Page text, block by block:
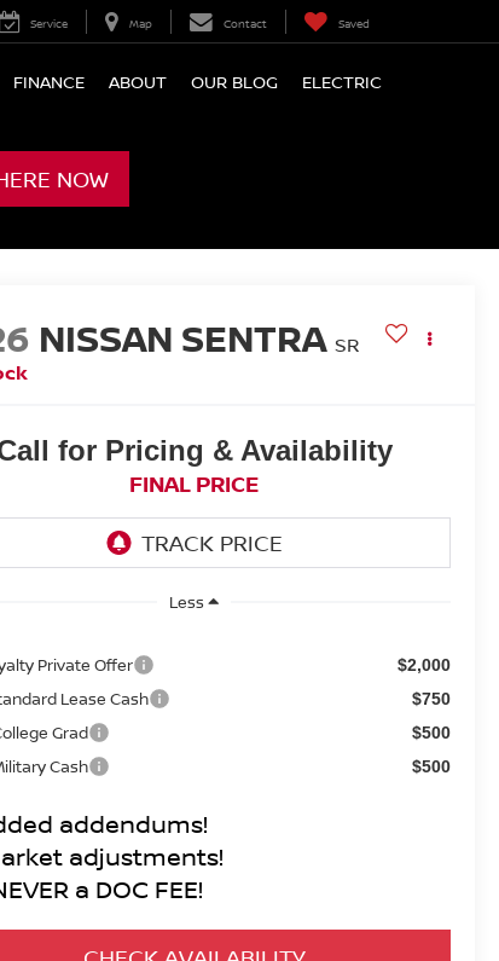
Service Map Contact Saved
FINANCE ABOUT OUR BLOG ELECTRIC
NOW
NISSAN SENTRA SR
for Pricing & Availability
FINAL PRICE
Less
Private Offer $2,000
Lease Cash $750
Grad $500
Cash $500
addendums!
adjustments!
a DOC FEE!